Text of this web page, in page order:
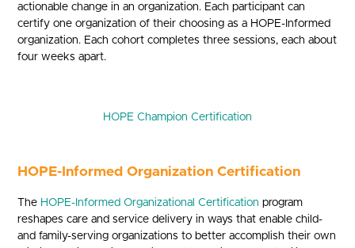
actionable change in an organization. Each participant can
certify one organization of their choosing as a HOPE-Informed
organization. Each cohort completes three sessions, each about
four weeks apart.
HOPE Champion Certification
HOPE-Informed Organization Certification
The HOPE-Informed Organizational Certification program
reshapes care and service delivery in ways that enable child-
and family-serving organizations to better accomplish their own